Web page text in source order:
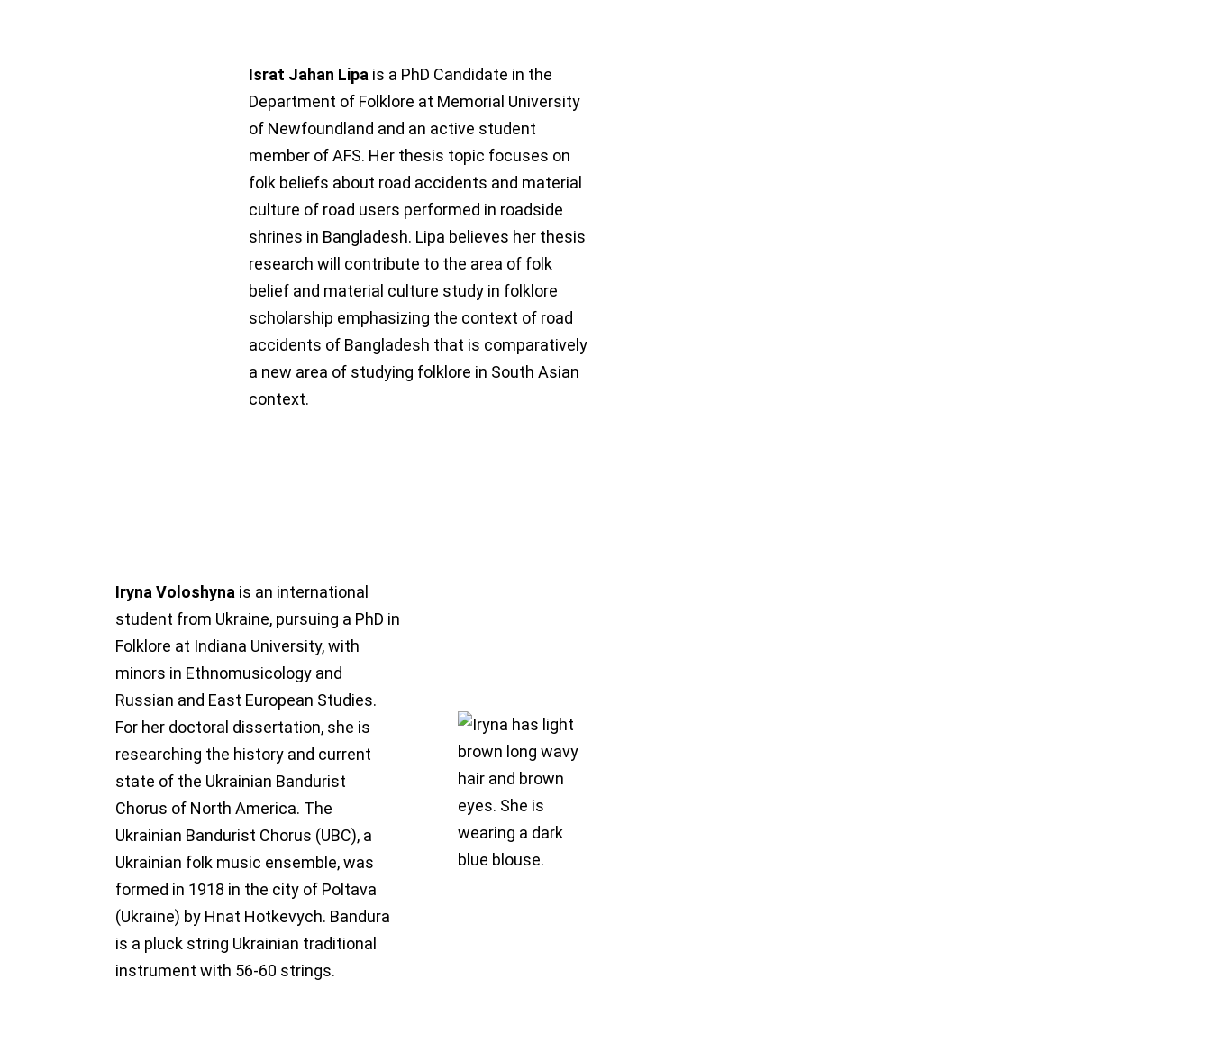
Israt Jahan Lipa is a PhD Candidate in the
Department of Folklore at Memorial University
of Newfoundland and an active student
member of AFS. Her thesis topic focuses on
folk beliefs about road accidents and material
culture of road users performed in roadside
shrines in Bangladesh. Lipa believes her thesis
research will contribute to the area of folk
belief and material culture study in folklore
scholarship emphasizing the context of road
accidents of Bangladesh that is comparatively
a new area of studying folklore in South Asian
context.
Iryna Voloshyna is an international
student from Ukraine, pursuing a PhD in
Folklore at Indiana University, with
minors in Ethnomusicology and
Russian and East European Studies.
For her doctoral dissertation, she is
researching the history and current
state of the Ukrainian Bandurist
Chorus of North America. The
Ukrainian Bandurist Chorus (UBC), a
Ukrainian folk music ensemble, was
formed in 1918 in the city of Poltava
(Ukraine) by Hnat Hotkevych. Bandura
is a pluck string Ukrainian traditional
instrument with 56-60 strings.